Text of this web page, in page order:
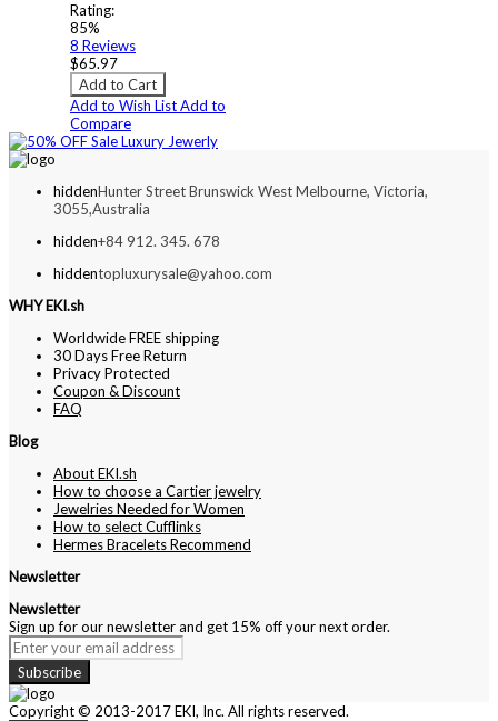
Rating:
85%
8 Reviews
$65.97
Add to Cart
Add to Wish ListAdd to
Compare
hiddenHunter Street Brunswick West Melbourne, Victoria,
3055,Australia
hidden+84 912. 345. 678
hiddentopluxurysale@yahoo.com
WHY EKI.sh
Worldwide FREE shipping
30 Days Free Return
Privacy Protected
Coupon & Discount
FAQ
Blog
About EKI.sh
How to choose a Cartier jewelry
Jewelries Needed for Women
How to select Cufflinks
Hermes Bracelets Recommend
Newsletter
Newsletter
Sign up for our newsletter and get 15% off your next order.
Subscribe
Copyright © 2013-2017 EKI, Inc. All rights reserved.